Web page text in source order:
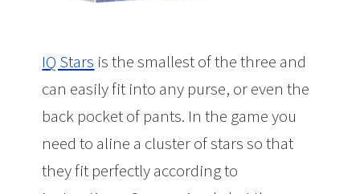
IQ Stars is the smallest of the three and
can easily fit into any purse, or even the
back pocket of pants. In the game you
need to aline a cluster of stars so that
they fit perfectly according to